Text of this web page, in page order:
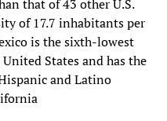
that of 43 other U.S.
of 17.7 inhabitants per
is the sixth-lowest
States and has the
and Latino